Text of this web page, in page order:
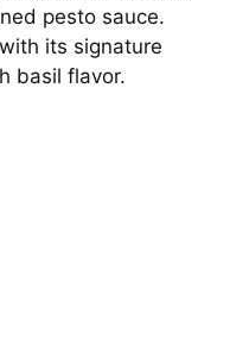
pesto sauce.
its signature
basil flavor.